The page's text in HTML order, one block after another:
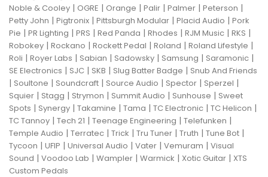
Noble & Cooley | OGRE | Orange | Palir | Palmer | Peterson |
Petty John | Pigtronix | Pittsburgh Modular | Placid Audio | Pork
Pie | PR Lighting | PRS | Red Panda | Rhodes | RJM Music | RKS |
Robokey | Rockano | Rockett Pedal | Roland | Roland Lifestyle |
Roli | Royer Labs | Sabian | Sadowsky | Samsung | Saramonic |
SE Electronics | SJC | SKB | Slug Batter Badge | Snub And Friends
| Soultone | Soundcraft | Source Audio | Spector | Sperzel |
Squier | Stagg | Strymon | Summit Audio | Sunhouse | Sweet
Spots | Synergy | Takamine | Tama | TC Electronic | TC Helicon |
TC Tannoy | Tech 21 | Teenage Engineering | Telefunken |
Temple Audio | Terratec | Trick | Tru Tuner | Truth | Tune Bot |
Tycoon | UFIP | Universal Audio | Vater | Vemuram | Visual
Sound | Voodoo Lab | Wampler | Warmick | Xotic Guitar | XTS
Custom Pedals